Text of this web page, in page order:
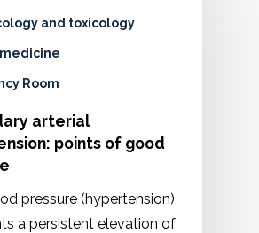
and toxicology
Room
arterial
points of good
pressure (hypertension)
a persistent elevation of